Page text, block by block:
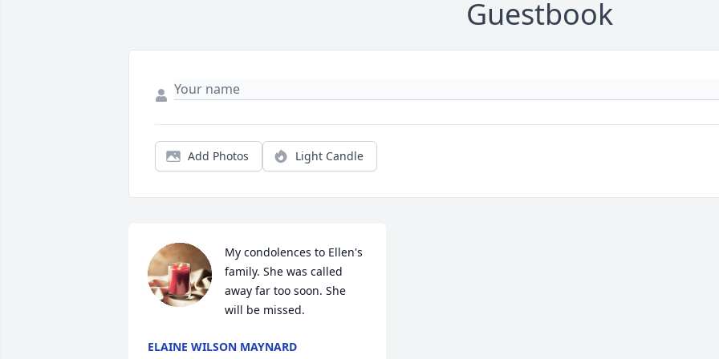
Guestbook
Add Photos Light Candle
My condolences to Ellen's
family. She was called
away far too soon. She
will be missed.
ELAINE WILSON MAYNARD